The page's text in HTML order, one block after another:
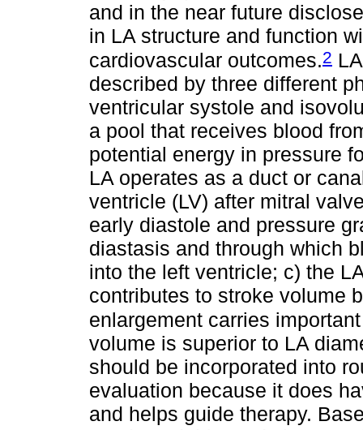
and in the near future
in LA structure and function
cardiovascular outcomes.2
described by three different
ventricular systole and
a pool that receives blood
potential energy in pressure
LA operates as a duct or
ventricle (LV) after mitral
early diastole and pressure
diastasis and through which
into the left ventricle; c) the
contributes to stroke volume
enlargement carries
volume is superior to LA
should be incorporated into
evaluation because it does
and helps guide therapy.